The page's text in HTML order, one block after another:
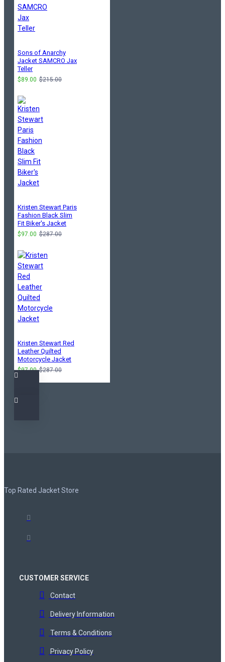
Sons of Anarchy
Jacket SAMCRO Jax
Teller
$89.00 $215.00
Kristen Stewart Paris
Fashion Black Slim
Fit Biker's Jacket
$97.00 $287.00
Kristen Stewart Red
Leather Quilted
Motorcycle Jacket
$97.00 $287.00
Top Rated Jacket Store
CUSTOMER SERVICE
Contact
Delivery Information
Terms & Conditions
Privacy Policy